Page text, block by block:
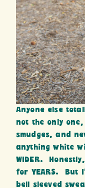
Anyone else
not the only
smudges, and
anything white
WIDER.
for YEARS. But
bell sleeved